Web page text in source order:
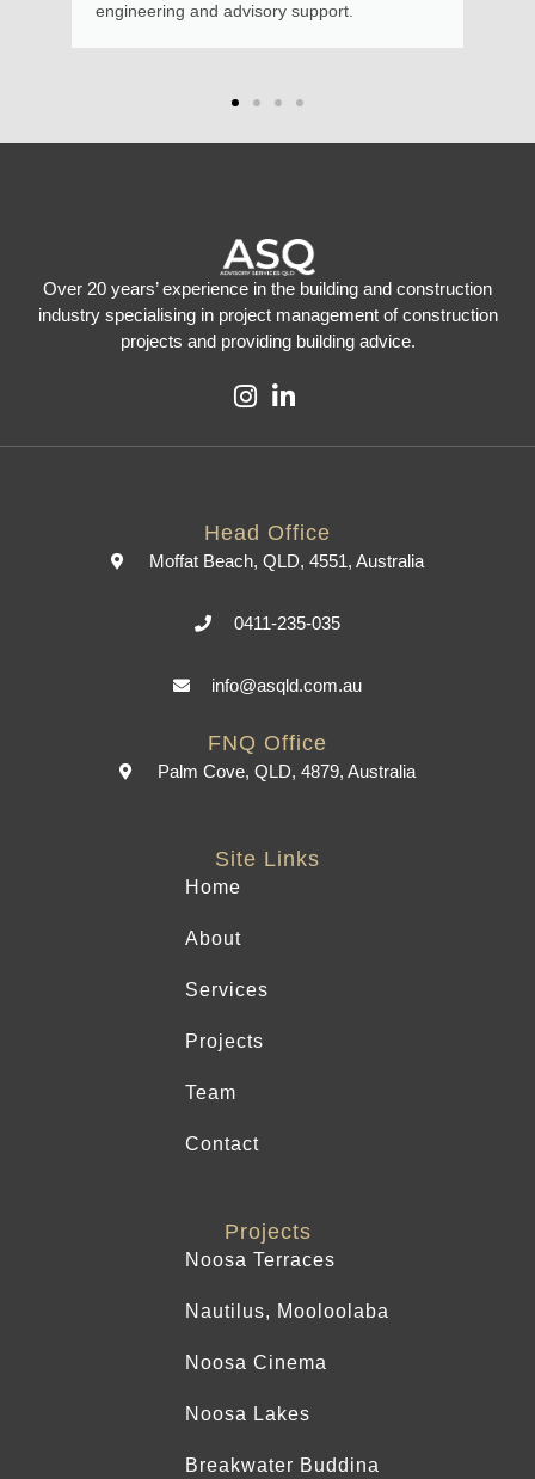
and advisory support.
Over 20 years’ experience in the building and construction
industry specialising in project management of construction
projects and providing building advice.
Head Office
Moffat Beach, QLD, 4551, Australia
0411-235-035
info@asqld.com.au
FNQ Office
Palm Cove, QLD, 4879, Australia
Site Links
Home
About
Services
Projects
Team
Contact
Projects
Noosa Terraces
Nautilus, Mooloolaba
Noosa Cinema
Noosa Lakes
Breakwater Buddina